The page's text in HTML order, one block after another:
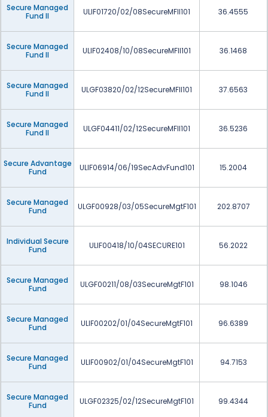
Secure Managed
Fund II
ULIF01720/02/08SecureMFII101 36.4555
Secure Managed
Fund II
ULIF02408/10/08SecureMFII101 36.1468
Secure Managed
Fund II
ULGF03820/02/12SecureMFII101 37.6563
Secure Managed
Fund II
ULGF04411/02/12SecureMFII101 36.5236
Secure Advantage
Fund
ULIF06914/06/19SecAdvFund101 15.2004
Secure Managed
Fund
ULGF00928/03/05SecureMgtF101 202.8707
Individual Secure
Fund
ULIF00418/10/04SECURE101 56.2022
Secure Managed
Fund
ULGF00211/08/03SecureMgtF101 98.1046
Secure Managed
Fund
ULIF00202/01/04SecureMgtF101 96.6389
Secure Managed
Fund
ULIF00902/01/04SecureMgtF101 94.7153
Secure Managed
Fund
ULGF02325/02/12SecureMgtF101 99.4344